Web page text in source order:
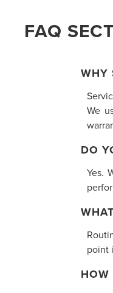
FAQ
WHY
We
DO
Yes.
point
HOW